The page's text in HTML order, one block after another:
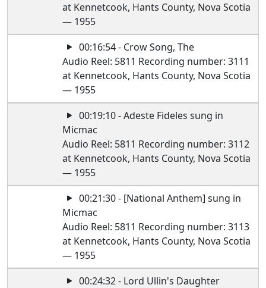
at Kennetcook, Hants County, Nova Scotia
— 1955
00:16:54 - Crow Song, The
Audio Reel: 5811 Recording number: 3111
at Kennetcook, Hants County, Nova Scotia
— 1955
00:19:10 - Adeste Fideles sung in
Micmac
Audio Reel: 5811 Recording number: 3112
at Kennetcook, Hants County, Nova Scotia
— 1955
00:21:30 - [National Anthem] sung in
Micmac
Audio Reel: 5811 Recording number: 3113
at Kennetcook, Hants County, Nova Scotia
— 1955
00:24:32 - Lord Ullin's Daughter